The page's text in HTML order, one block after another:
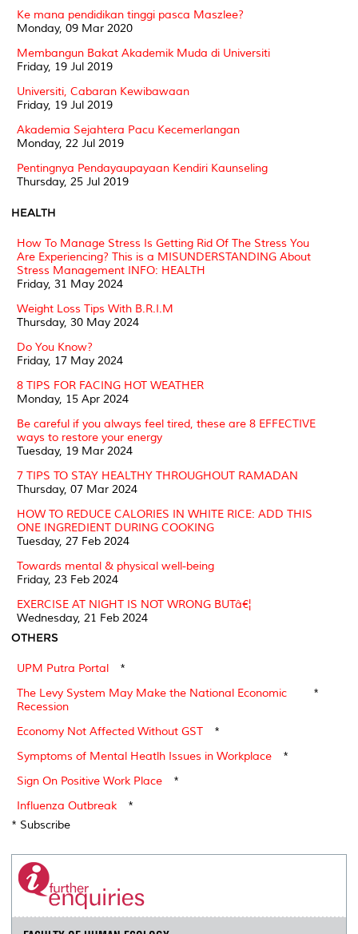
Ke mana pendidikan tinggi pasca Maszlee?
Monday, 09 Mar 2020
Membangun Bakat Akademik Muda di Universiti
Friday, 19 Jul 2019
Universiti, Cabaran Kewibawaan
Friday, 19 Jul 2019
Akademia Sejahtera Pacu Kecemerlangan
Monday, 22 Jul 2019
Pentingnya Pendayaupayaan Kendiri Kaunseling
Thursday, 25 Jul 2019
HEALTH
How To Manage Stress Is Getting Rid Of The Stress You
Are Experiencing? This is a MISUNDERSTANDING About
Stress Management INFO: HEALTH
Friday, 31 May 2024
Weight Loss Tips With B.R.I.M
Thursday, 30 May 2024
Do You Know?
Friday, 17 May 2024
8 TIPS FOR FACING HOT WEATHER
Monday, 15 Apr 2024
Be careful if you always feel tired, these are 8 EFFECTIVE
ways to restore your energy
Tuesday, 19 Mar 2024
7 TIPS TO STAY HEALTHY THROUGHOUT RAMADAN
Thursday, 07 Mar 2024
HOW TO REDUCE CALORIES IN WHITE RICE: ADD THIS
ONE INGREDIENT DURING COOKING
Tuesday, 27 Feb 2024
Towards mental & physical well-being
Friday, 23 Feb 2024
EXERCISE AT NIGHT IS NOT WRONG BUTâ€¦
Wednesday, 21 Feb 2024
OTHERS
UPM Putra Portal
*
The Levy System May Make the National Economic
Recession
*
Economy Not Affected Without GST
*
Symptoms of Mental Heatlh Issues in Workplace
*
Sign On Positive Work Place
*
Influenza Outbreak
*
* Subscribe